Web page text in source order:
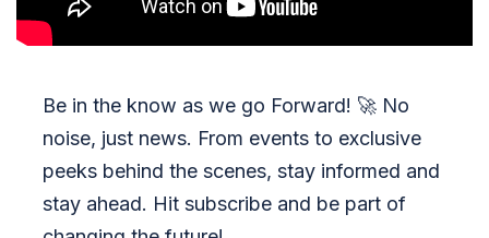
Be in the know as we go Forward! 🚀 No
noise, just news. From events to exclusive
peeks behind the scenes, stay informed and
stay ahead. Hit subscribe and be part of